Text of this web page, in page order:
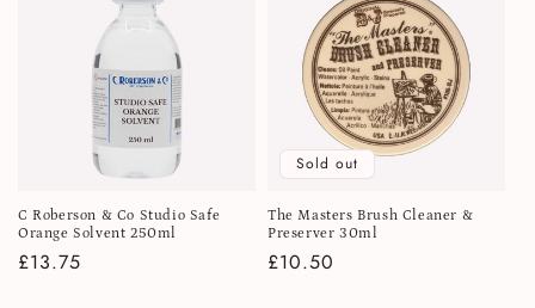
n
:
C Roberson & Co Studio Safe
Orange Solvent 250ml
Regular
£13.75
Sold out
The Masters Brush Cleaner &
Preserver 30ml
Regular
£10.50